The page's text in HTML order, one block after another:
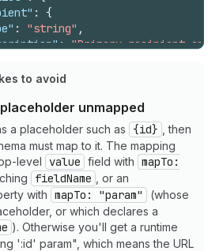
:
{
: "string" ,
:
"Primary recipient email
: "array",
:
"CC recipient email
: "type" : "string", "format"
:
{
: "string",
: "Email subject line (1-
: 1 ,
:
200
to avoid
unmapped
a placeholder such as {id}
, then
must map to it. The mapping
level
value field with mapTo:
fieldName , or an
with mapTo: "param"
(whose
or which declares a
). Otherwise you'll get a runtime
':id' param", which means the URL